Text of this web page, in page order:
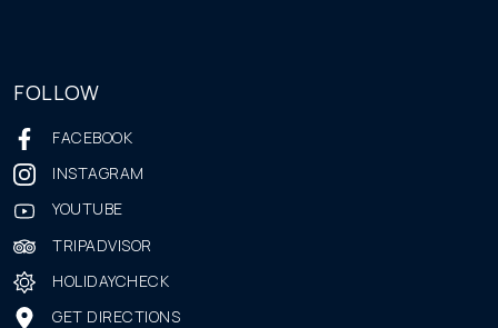
FOLLOW
FACEBOOK
INSTAGRAM
YOUTUBE
TRIPADVISOR
HOLIDAYCHECK
GET DIRECTIONS